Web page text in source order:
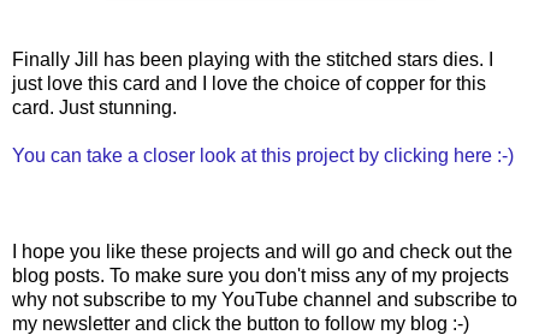
Finally Jill has been playing with the stitched stars dies. I
just love this card and I love the choice of copper for this
card. Just stunning.
You can take a closer look at this project by clicking here :-)
I hope you like these projects and will go and check out the
blog posts. To make sure you don't miss any of my projects
why not subscribe to my YouTube channel and subscribe to
my newsletter and click the button to follow my blog :-)